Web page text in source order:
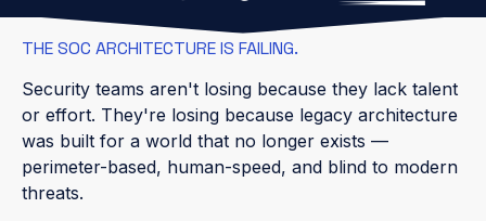
THE SOC ARCHITECTURE IS FAILING.
Security teams aren't losing because they lack talent
or effort. They're losing because legacy architecture
was built for a world that no longer exists —
perimeter-based, human-speed, and blind to modern
threats.